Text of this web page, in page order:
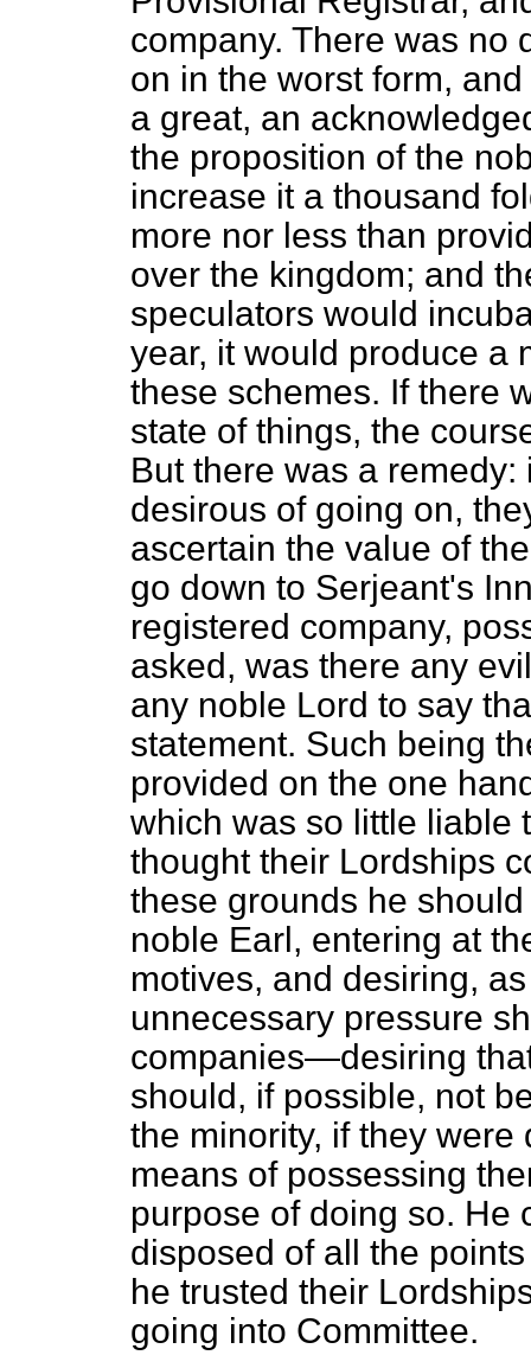
company. There was no
on in the worst form,
a great, an
the proposition of the
increase it a thousand
more nor less than
over the kingdom; and
speculators would
year, it would produce a
these schemes. If there
state of things, the
But there was a
desirous of going on,
ascertain the value of
go down to Serjeant's
registered company,
asked, was there any
any noble Lord to say
statement. Such being
provided on the one
which was so little liable
thought their Lordships
these grounds he
noble Earl, entering at
motives, and desiring,
unnecessary pressure
companies—desiring
should, if possible, not
the minority, if they
means of possessing
purpose of doing so. He
disposed of all the
he trusted their
going into Committee.